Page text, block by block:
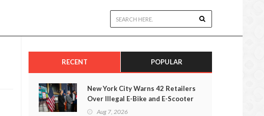
RECENT POPULAR
New York City Warns 42 Retailers
Over Illegal E-Bike and E-Scooter
SalesAug 7, 2026